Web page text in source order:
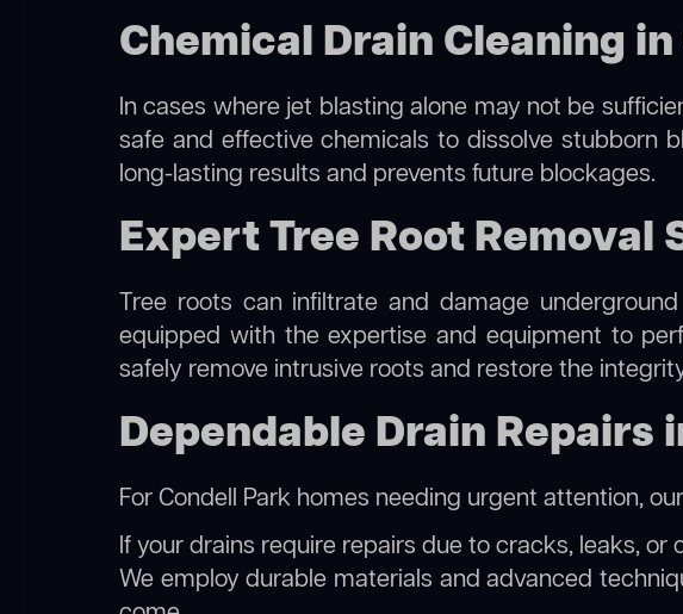
Chemical Drain Cleaning
In cases where jet blasting alone may not be
safe and effective chemicals to dissolve stubborn
long-lasting results and prevents future blockages.
Expert Tree Root Removal
Tree roots can infiltrate and damage
equipped with the expertise and equipment to
safely remove intrusive roots and restore the
Dependable Drain Repairs
For Condell Park homes needing urgent attention, our
If your drains require repairs due to cracks, leaks,
We employ durable materials and advanced